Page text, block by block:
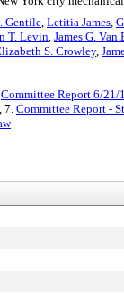
Gentile, Letitia James,
T. Levin, James G. Van
S. Crowley,
Committee Report 6/21/
, 7. Committee Report -